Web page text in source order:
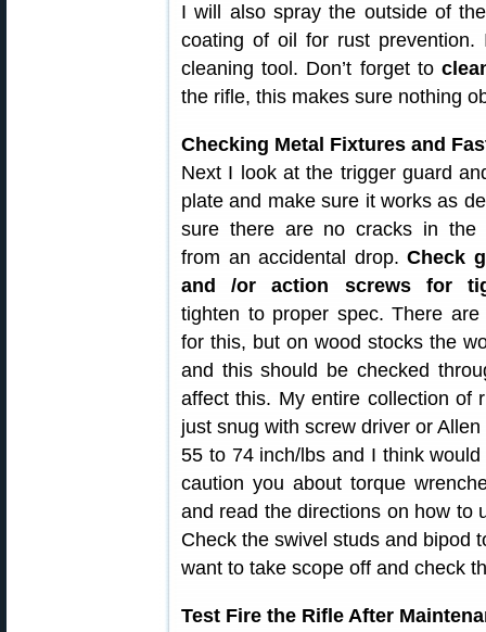
I will also spray the outside of
coating of oil for rust prevention.
cleaning tool. Don’t forget to
the rifle, this makes sure nothing
Checking Metal Fixtures and
Next I look at the trigger guard
plate and make sure it works as
sure there are no cracks in the
from an accidental drop. Check
and /or action screws for
tighten to proper spec. There are
for this, but on wood stocks the
and this should be checked
affect this. My entire collection of
just snug with screw driver or
55 to 74 inch/lbs and I think
caution you about torque
and read the directions on how to
Check the swivel studs and bipod
want to take scope off and check
Test Fire the Rifle After